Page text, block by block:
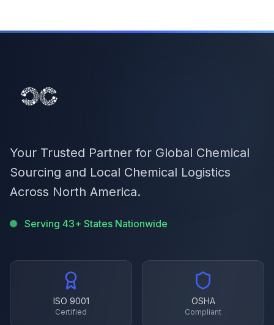
Your Trusted Partner for Global Chemical
Sourcing and Local Chemical Logistics
Across North America.
Serving 43+ States Nationwide
ISO 9001
Certified
OSHA
Compliant